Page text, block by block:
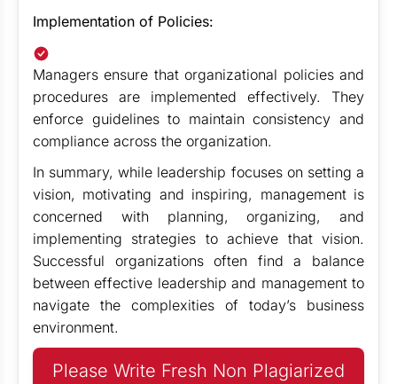
Implementation of Policies:
Managers ensure that organizational policies and
procedures are implemented effectively. They
enforce guidelines to maintain consistency and
compliance across the organization.
In summary, while leadership focuses on setting a
vision, motivating and inspiring, management is
concerned with planning, organizing, and
implementing strategies to achieve that vision.
Successful organizations often find a balance
between effective leadership and management to
navigate the complexities of today’s business
environment.
Please Write Fresh Non Plagiarized